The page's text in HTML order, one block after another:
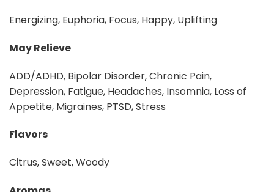
Energizing, Euphoria, Focus, Happy, Uplifting
May Relieve
ADD/ADHD, Bipolar Disorder, Chronic Pain,
Depression, Fatigue, Headaches, Insomnia, Loss of
Appetite, Migraines, PTSD, Stress
Flavors
Citrus, Sweet, Woody